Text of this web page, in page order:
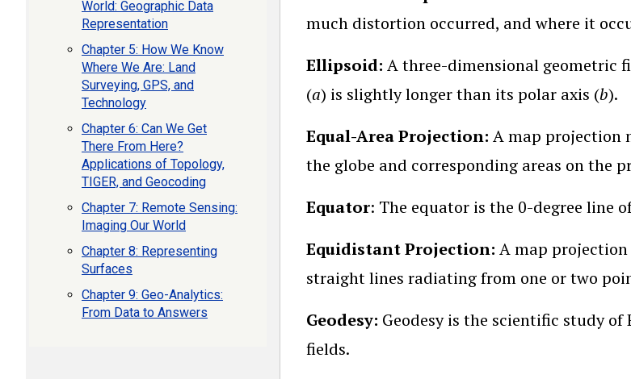
much distortion occurred, and where it
Ellipsoid: A three-dimensional geometric
(a) is slightly longer than its polar axis (b).
Equal-Area Projection: A map projection
the globe and corresponding areas on the
Equator: The equator is the 0-degree line
Equidistant Projection: A map
straight lines radiating from one or two
Geodesy: Geodesy is the scientific study
fields.
World: Geographic Data
Representation
Chapter 5: How We Know
Where We Are: Land
Surveying, GPS, and
Technology
Chapter 6: Can We Get
There From Here?
Applications of Topology,
TIGER, and Geocoding
Chapter 7: Remote Sensing:
Imaging Our World
Chapter 8: Representing
Surfaces
Chapter 9: Geo-Analytics:
From Data to Answers